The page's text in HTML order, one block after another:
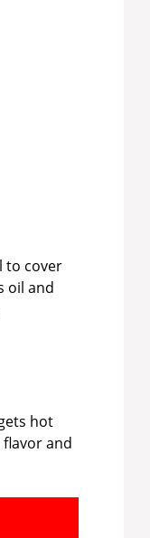
to cover
oil and
hot
flavor and